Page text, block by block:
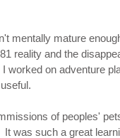
mentally mature
reality and the
worked on adventure
of peoples'
was such a great